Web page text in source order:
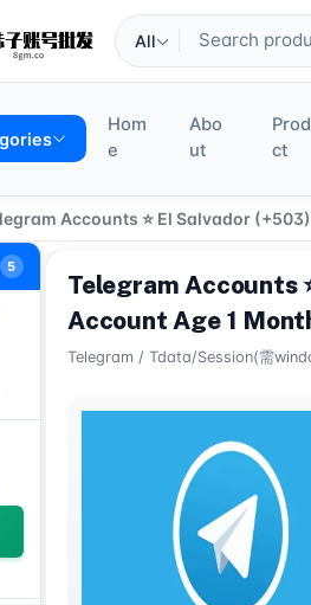
All
Hom
e
Abo
ut
ct
Accounts ⭐ El Salvador
5
Telegram Accounts
Account Age 1
Telegram / Tdata/Session(需